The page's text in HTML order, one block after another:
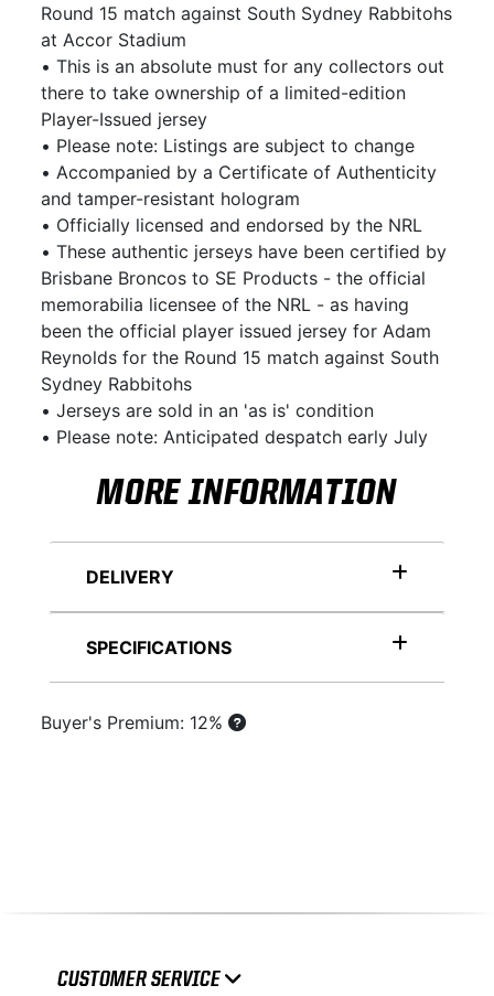
Round 15 match against South Sydney Rabbitohs
at Accor Stadium
• This is an absolute must for any collectors out
there to take ownership of a limited-edition
Player-Issued jersey
• Please note: Listings are subject to change
• Accompanied by a Certificate of Authenticity
and tamper-resistant hologram
• Officially licensed and endorsed by the NRL
• These authentic jerseys have been certified by
Brisbane Broncos to SE Products - the official
memorabilia licensee of the NRL - as having
been the official player issued jersey for Adam
Reynolds for the Round 15 match against South
Sydney Rabbitohs
• Jerseys are sold in an 'as is' condition
• Please note: Anticipated despatch early July
MORE INFORMATION
DELIVERY
SPECIFICATIONS
Buyer's Premium: 12%
CUSTOMER SERVICE